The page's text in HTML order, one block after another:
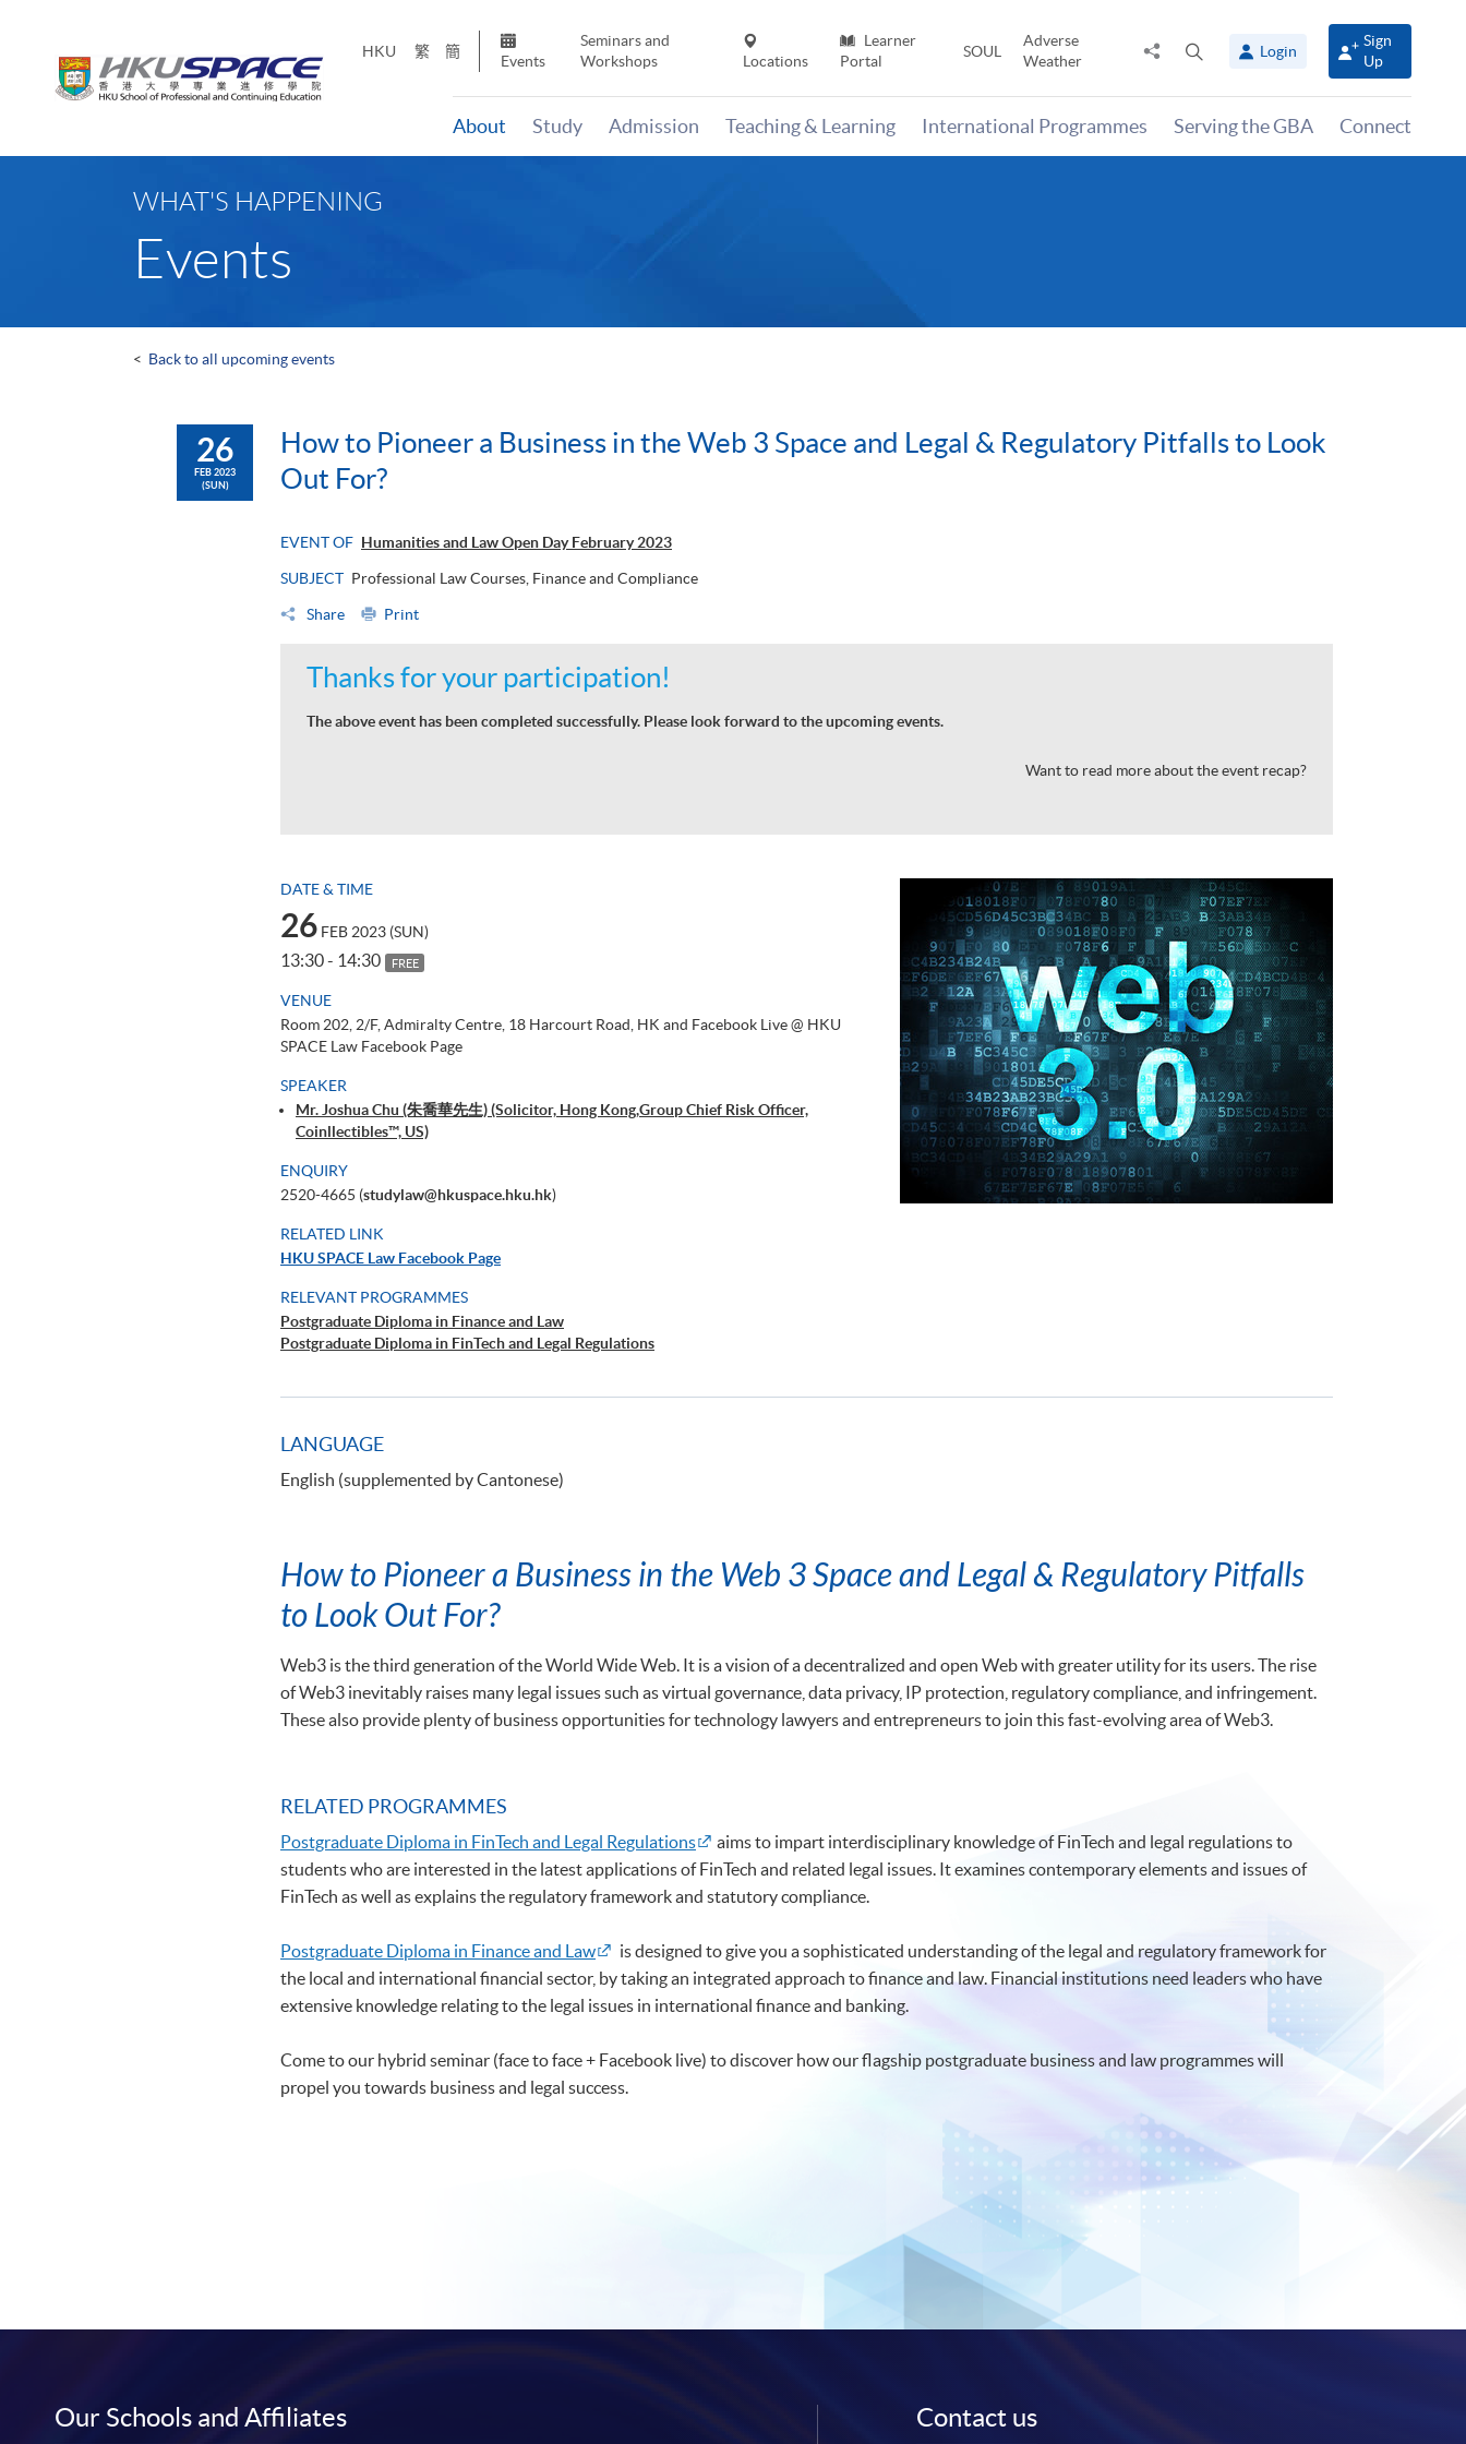
HKU 繁 簡
Events
Seminars and
Workshops
Locations
Learner
Portal
SOUL
Adverse
Weather
Share
panel
Login
Sign
Up
About Study Admission Teaching & Learning International Programmes Serving the GBA Connect
WHAT'S HAPPENING
Events
< Back to all upcoming events
26
FEB 2023
(SUN)
How to Pioneer a Business in the Web 3 Space and Legal & Regulatory Pitfalls to Look
Out For?
EVENT OF Humanities and Law Open Day February 2023
SUBJECT Professional Law Courses, Finance and Compliance
Share Print
Thanks for your participation!
The above event has been completed successfully. Please look forward to the upcoming events.
Want to read more about the event recap?
DATE & TIME
26 FEB 2023 (SUN)
13:30 - 14:30 FREE
VENUE
Room 202, 2/F, Admiralty Centre, 18 Harcourt Road, HK and Facebook Live @ HKU
SPACE Law Facebook Page
SPEAKER
Mr. Joshua Chu (朱喬華先生) (Solicitor, Hong Kong,Group Chief Risk Officer,
Coinllectibles™, US)
ENQUIRY
2520-4665 (studylaw@hkuspace.hku.hk)
RELATED LINK
HKU SPACE Law Facebook Page
RELEVANT PROGRAMMES
Postgraduate Diploma in Finance and Law
Postgraduate Diploma in FinTech and Legal Regulations
LANGUAGE
English (supplemented by Cantonese)
How to Pioneer a Business in the Web 3 Space and Legal & Regulatory Pitfalls
to Look Out For?
Web3 is the third generation of the World Wide Web. It is a vision of a decentralized and open Web with greater utility for its users. The rise
of Web3 inevitably raises many legal issues such as virtual governance, data privacy, IP protection, regulatory compliance, and infringement.
These also provide plenty of business opportunities for technology lawyers and entrepreneurs to join this fast-evolving area of Web3.
RELATED PROGRAMMES
Postgraduate Diploma in FinTech and Legal Regulations
aims to impart interdisciplinary knowledge of FinTech and legal regulations to
students who are interested in the latest applications of FinTech and related legal issues. It examines contemporary elements and issues of
FinTech as well as explains the regulatory framework and statutory compliance.
Postgraduate Diploma in Finance and Law
is designed to give you a sophisticated understanding of the legal and regulatory framework for
the local and international financial sector, by taking an integrated approach to finance and law. Financial institutions need leaders who have
extensive knowledge relating to the legal issues in international finance and banking.
Come to our hybrid seminar (face to face + Facebook live) to discover how our flagship postgraduate business and law programmes will
propel you towards business and legal success.
Our Schools and Affiliates Contact us